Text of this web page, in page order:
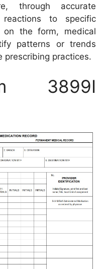
through accurate
to specific
on the form, medical
patterns or trends
prescribing practices.
3899I